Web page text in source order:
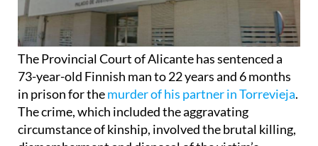
The Provincial Court of Alicante has sentenced a
73-year-old Finnish man to 22 years and 6 months
in prison for themurder of his partner in Torrevieja
The crime, which included the aggravating